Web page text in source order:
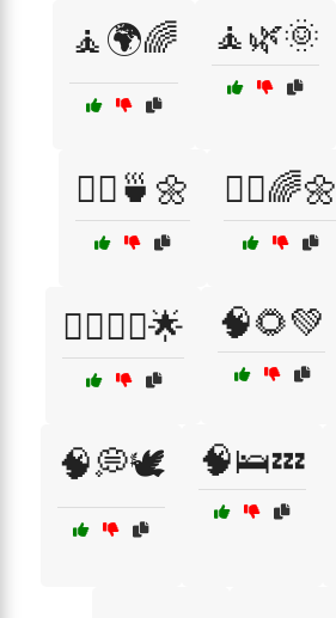
🧘🌍🌈 🧘🌿🌞
🧘‍♀️🍵🌼 🧘‍♂️🌈🌼
🧘‍♂️🧘‍♀️🌟 🧠🌻💚
🧠💭🕊️ 🧠🛌💤